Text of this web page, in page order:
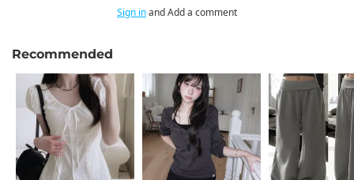
Sign inand Add a comment
Recommended